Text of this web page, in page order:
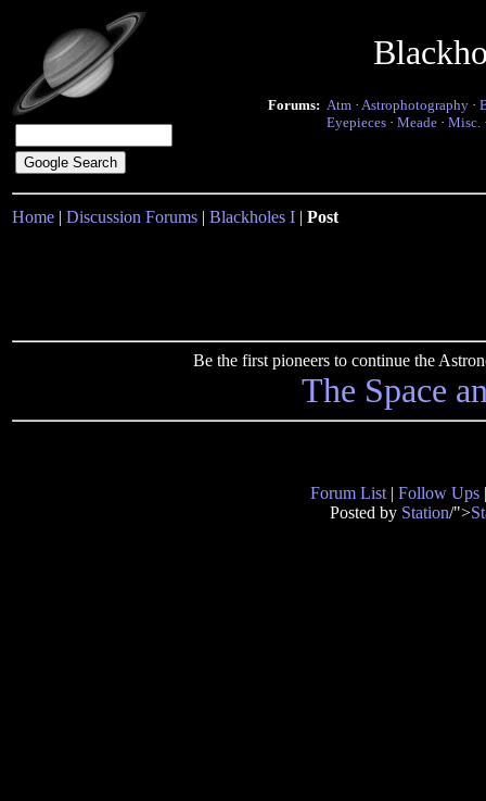
Forums: Atm · Astrophotography ·
Eyepieces · Meade · Misc.
Home | Discussion Forums | Blackholes I | Post
Be the first pioneers to continue the
The Space
Forum List | Follow Ups
Posted by Station/">